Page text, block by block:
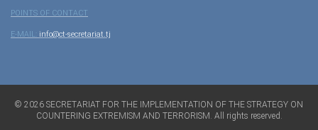
POINTS OF CONTACT
E-MAIL: info@ct-secretariat.tj
© 2026 SECRETARIAT FOR THE IMPLEMENTATION OF THE STRATEGY ON
COUNTERING EXTREMISM AND TERRORISM. All rights reserved.